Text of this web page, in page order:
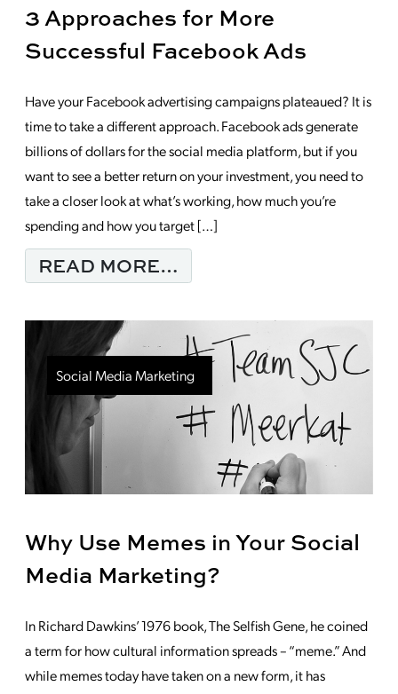
3 Approaches for More
Successful Facebook Ads
Have your Facebook advertising campaigns plateaued? It is
time to take a different approach. Facebook ads generate
billions of dollars for the social media platform, but if you
want to see a better return on your investment, you need to
take a closer look at what’s working, how much you’re
spending and how you target […]
READ MORE…
Why Use Memes in Your Social
Media Marketing?
In Richard Dawkins’ 1976 book, The Selfish Gene, he coined
a term for how cultural information spreads – “meme.” And
while memes today have taken on a new form, it has
Social Media Marketing